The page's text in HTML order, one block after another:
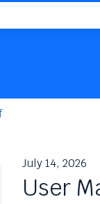
July 14, 2026
User